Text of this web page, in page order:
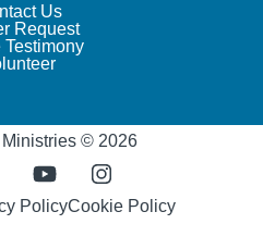
Us
Request
Testimony
© 2026
PolicyCookie Policy